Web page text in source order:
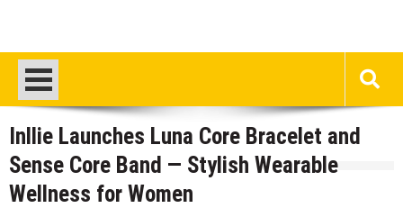
Inllie Launches Luna Core Bracelet and
Sense Core Band — Stylish Wearable
Wellness for Women